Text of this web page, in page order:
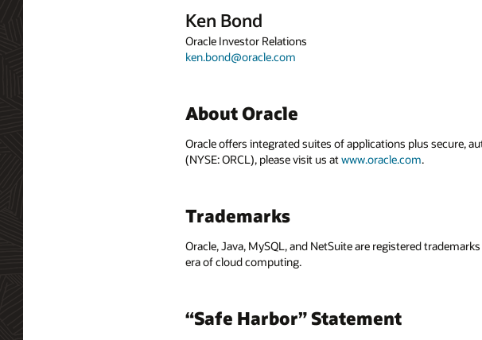
Ken Bond
Oracle Investor Relations
ken.bond@oracle.com
About Oracle
Oracle offers integrated suites of applications plus secure,
(NYSE: ORCL), please visit us atwww.oracle.com.
Trademarks
Oracle, Java, MySQL, and NetSuite are registered
era of cloud computing.
“Safe Harbor” Statement